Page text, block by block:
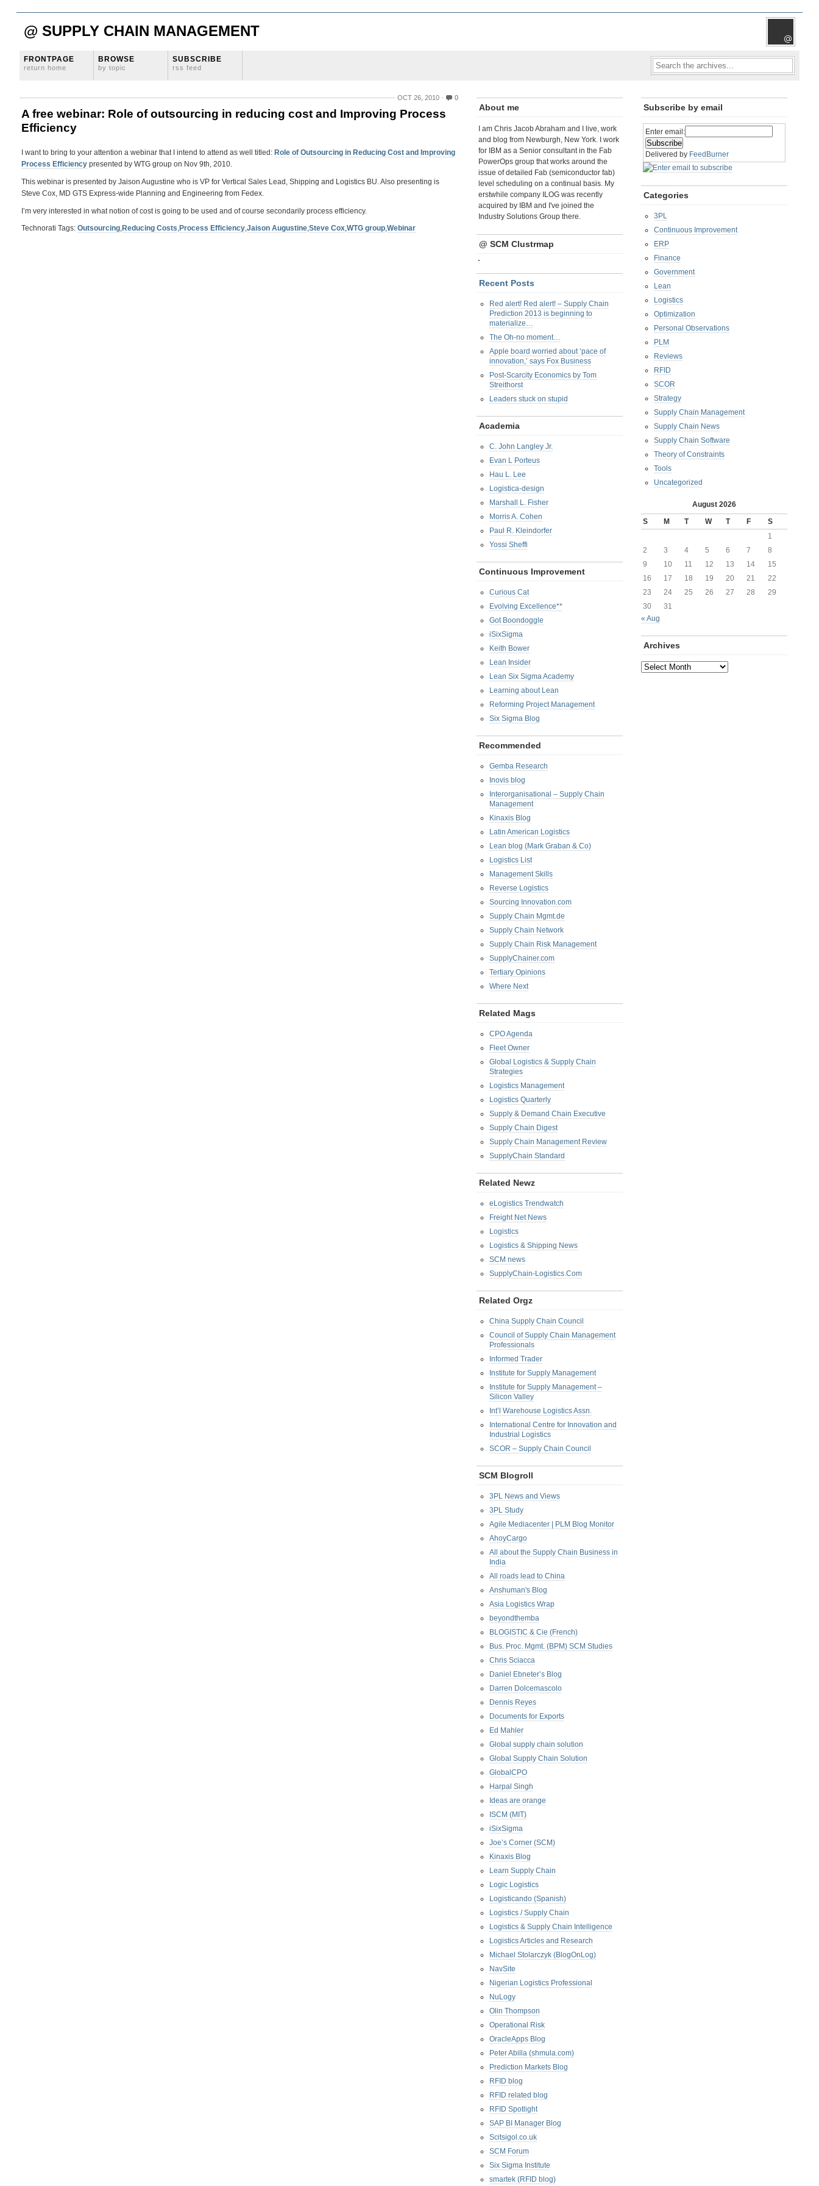
@ SUPPLY CHAIN MANAGEMENT
FRONTPAGE
return home
BROWSE
by topic
SUBSCRIBE
rss feed
OCT 26, 2010 0
A free webinar: Role of outsourcing in reducing cost and Improving Process
Efficiency
I want to bring to your attention a webinar that I intend to attend as well titled: Role of Outsourcing in Reducing Cost and Improving
Process Efficiency presented by WTG group on Nov 9th, 2010.
This webinar is presented by Jaison Augustine who is VP for Vertical Sales Lead, Shipping and Logistics BU. Also presenting is
Steve Cox, MD GTS Express-wide Planning and Engineering from Fedex.
I’m very interested in what notion of cost is going to be used and of course secondarily process efficiency.
Technorati Tags: Outsourcing,Reducing Costs,Process Efficiency,Jaison Augustine,Steve Cox,WTG group,Webinar
About me
I am Chris Jacob Abraham and I live, work
and blog from Newburgh, New York. I work
for IBM as a Senior consultant in the Fab
PowerOps group that works around the
issue of detailed Fab (semiconductor fab)
level scheduling on a continual basis. My
erstwhile company ILOG was recently
acquired by IBM and I've joined the
Industry Solutions Group there.
@ SCM Clustrmap
Recent Posts
Red alert! Red alert! – Supply Chain
Prediction 2013 is beginning to
materialize…
The Oh-no moment…
Apple board worried about ‘pace of
innovation,’ says Fox Business
Post-Scarcity Economics by Tom
Streithorst
Leaders stuck on stupid
Academia
C. John Langley Jr.
Evan L Porteus
Hau L. Lee
Logistica-design
Marshall L. Fisher
Morris A. Cohen
Paul R. Kleindorfer
Yossi Sheffi
Continuous Improvement
Curious Cat
Evolving Excellence**
Got Boondoggle
iSixSigma
Keith Bower
Lean Insider
Lean Six Sigma Academy
Learning about Lean
Reforming Project Management
Six Sigma Blog
Recommended
Gemba Research
Inovis blog
Interorganisational – Supply Chain
Management
Kinaxis Blog
Latin American Logistics
Lean blog (Mark Graban & Co)
Logistics List
Management Skills
Reverse Logistics
Sourcing Innovation.com
Supply Chain Mgmt.de
Supply Chain Network
Supply Chain Risk Management
SupplyChainer.com
Tertiary Opinions
Where Next
Related Mags
CPO Agenda
Fleet Owner
Global Logistics & Supply Chain
Strategies
Logistics Management
Logistics Quarterly
Supply & Demand Chain Executive
Supply Chain Digest
Supply Chain Management Review
SupplyChain Standard
Related Newz
eLogistics Trendwatch
Freight Net News
Logistics
Logistics & Shipping News
SCM news
SupplyChain-Logistics.Com
Related Orgz
China Supply Chain Council
Council of Supply Chain Management
Professionals
Informed Trader
Institute for Supply Management
Institute for Supply Management –
Silicon Valley
Int’l Warehouse Logistics Assn.
International Centre for Innovation and
Industrial Logistics
SCOR – Supply Chain Council
SCM Blogroll
3PL News and Views
3PL Study
Agile Mediacenter | PLM Blog Monitor
AhoyCargo
All about the Supply Chain Business in
India
All roads lead to China
Anshuman's Blog
Asia Logistics Wrap
beyondthemba
BLOGISTIC & Cie (French)
Bus. Proc. Mgmt. (BPM) SCM Studies
Chris Sciacca
Daniel Ebneter’s Blog
Darren Dolcemascolo
Dennis Reyes
Documents for Exports
Ed Mahler
Global supply chain solution
Global Supply Chain Solution
GlobalCPO
Harpal Singh
Ideas are orange
ISCM (MIT)
iSixSigma
Joe’s Corner (SCM)
Kinaxis Blog
Learn Supply Chain
Logic Logistics
Logisticando (Spanish)
Logistics / Supply Chain
Logistics & Supply Chain Intelligence
Logistics Articles and Research
Michael Stolarczyk (BlogOnLog)
NavSite
Nigerian Logistics Professional
NuLogy
Olin Thompson
Operational Risk
OracleApps Blog
Peter Abilla (shmula.com)
Prediction Markets Blog
RFID blog
RFID related blog
RFID Spotlight
SAP BI Manager Blog
Scitsigol.co.uk
SCM Forum
Six Sigma Institute
smartek (RFID blog)
Subscribe by email
Enter email:
Delivered by FeedBurner
Categories
3PL
Continuous Improvement
ERP
Finance
Government
Lean
Logistics
Optimization
Personal Observations
PLM
Reviews
RFID
SCOR
Strategy
Supply Chain Management
Supply Chain News
Supply Chain Software
Theory of Constraints
Tools
Uncategorized
August 2026
S
M T W T F
S
1
2
3 4 5 6 7
8
9
10 11 12 13 14
15
16
17 18 19 20 21
22
23
24 25 26 27 28
29
30
31
« Aug
Archives
Archives